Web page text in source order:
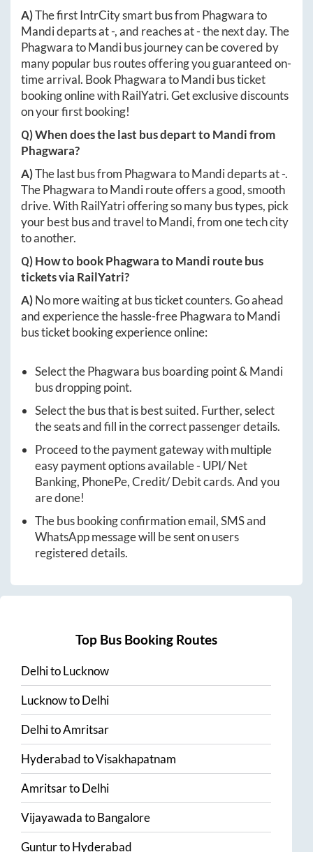
A)The first IntrCity smart bus from Phagwarato
Mandideparts at-, and reaches at-the next day. The
PhagwaratoMandibus journey can be covered by
many popular bus routes offering you guaranteed on-
time arrival. Book PhagwaratoMandibus ticket
booking online with RailYatri. Get exclusive discounts
on your first booking!
Q) When does the last bus depart toMandifrom
Phagwara?
A)The last bus from PhagwaratoMandideparts at-.
ThePhagwaratoMandiroute offers a good, smooth
drive. With RailYatri offering so many bus types, pick
your best bus and travel toMandi, from one tech city
to another.
Q) How to bookPhagwaratoMandi route bus
tickets via RailYatri?
A)No more waiting at bus ticket counters. Go ahead
and experience the hassle-freePhagwaratoMandi
bus ticket booking experience online:
Select thePhagwara bus boarding point & Mandi
bus dropping point.
Select the bus that is best suited. Further, select
the seats and fill in the correct passenger details.
Proceed to the payment gateway with multiple
easy payment options available - UPI/ Net
Banking, PhonePe, Credit/ Debit cards. And you
are done!
The bus booking confirmation email, SMS and
WhatsApp message will be sent on users
registered details.
Top Bus Booking Routes
DelhitoLucknow
LucknowtoDelhi
DelhitoAmritsar
HyderabadtoVisakhapatnam
AmritsartoDelhi
VijayawadatoBangalore
GunturtoHyderabad